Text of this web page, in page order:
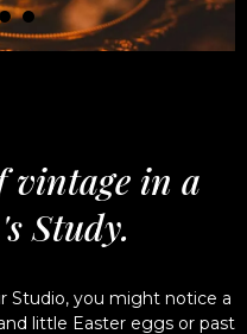
vintage in a
Study.
Studio, you might notice a
little Easter eggs or past